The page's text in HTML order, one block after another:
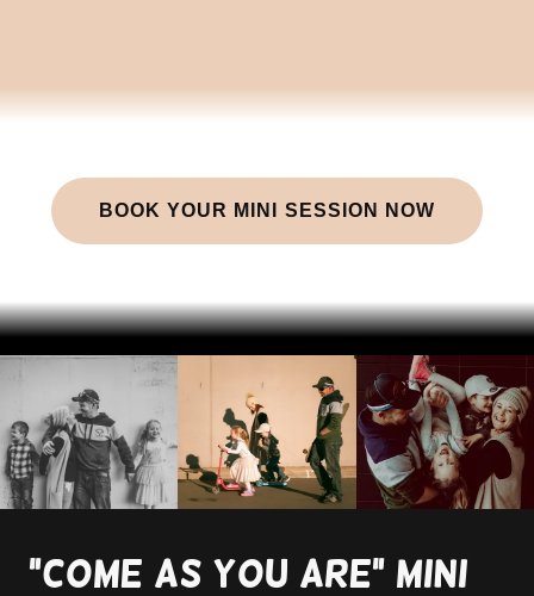
BOOK YOUR MINI SESSION NOW
"Come as you are" Mini